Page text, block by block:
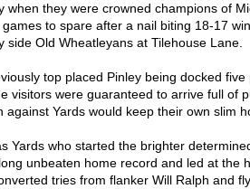
when they were crowned champions of
games to spare after a nail biting 18-17
side Old Wheatleyans at Tilehouse Lane.
top placed Pinley being docked
visitors were guaranteed to arrive full of
against Yards would keep their own slim
Yards who started the brighter
unbeaten home record and led at the
tries from flanker Will Ralph and